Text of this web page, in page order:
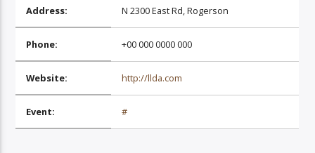
Address: N 2300 East Rd, Rogerson
Phone: +00 000 0000 000
Website: http://llda.com
Event: #